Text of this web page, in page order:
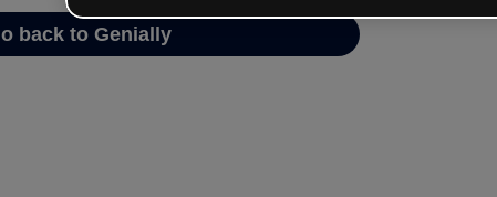
Go back to Genially